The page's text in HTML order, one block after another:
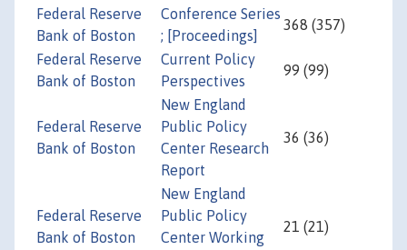
Federal Reserve
Bank of Boston
Conference Series
; [Proceedings]
368 (357)
Federal Reserve
Bank of Boston
Current Policy
Perspectives
99 (99)
Federal Reserve
Bank of Boston
New England
Public Policy
Center Research
Report
36 (36)
Federal Reserve
Bank of Boston
New England
Public Policy
Center Working
21 (21)